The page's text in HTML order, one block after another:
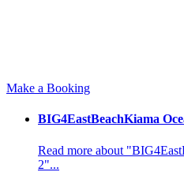
Make a Booking
BIG4EastBeachKiama
Read more about
2"...